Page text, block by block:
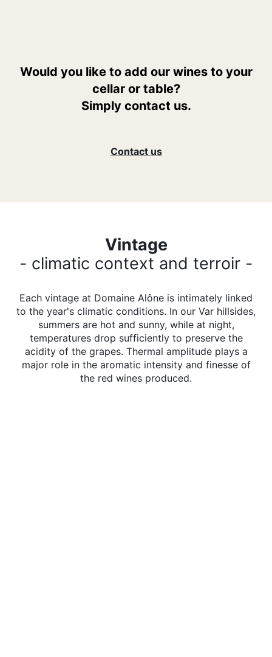
Would you like to add our wines to your
cellar or table?
Simply contact us.
Contact us
Vintage
- climatic context and terroir -
Each vintage at Domaine Alône is intimately linked
to the year's climatic conditions. In our Var hillsides,
summers are hot and sunny, while at night,
temperatures drop sufficiently to preserve the
acidity of the grapes. Thermal amplitude plays a
major role in the aromatic intensity and finesse of
the red wines produced.